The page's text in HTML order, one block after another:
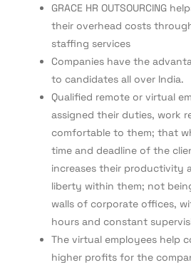
GRACE HR OUTSOURCING
their overhead costs
staffing services
Companies have the
to candidates all over India.
Qualified remote or virtual
assigned their duties, work
comfortable to them; that
time and deadline of the
increases their productivity
liberty within them; not
walls of corporate offices,
hours and constant
The virtual employees help
higher profits for the